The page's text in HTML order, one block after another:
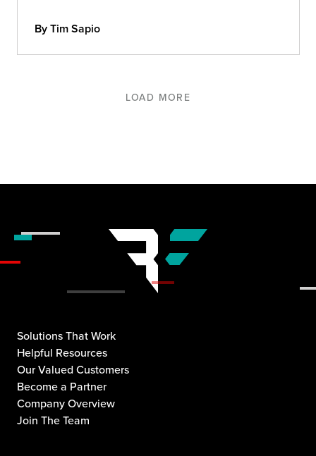
By Tim Sapio
LOAD MORE
Solutions That Work
Helpful Resources
Our Valued Customers
Become a Partner
Company Overview
Join The Team